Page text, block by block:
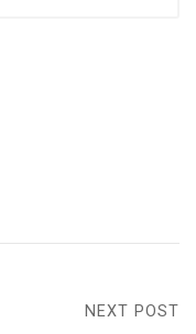
NEXT POST